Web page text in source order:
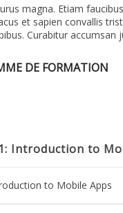
magna. Etiam
et sapien convallis
Curabitur
DE FORMATION
Introduction to
to Mobile Apps